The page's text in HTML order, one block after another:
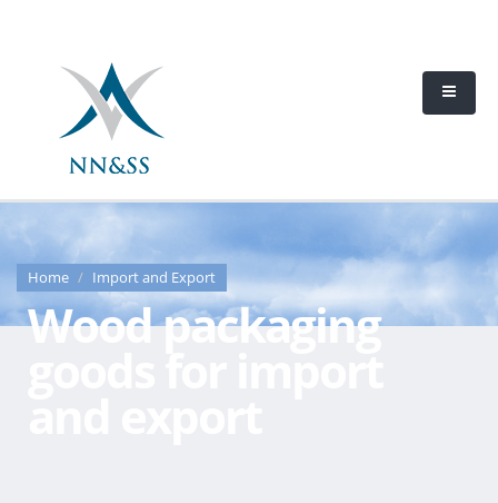
Home Import and Export
Wood packaging